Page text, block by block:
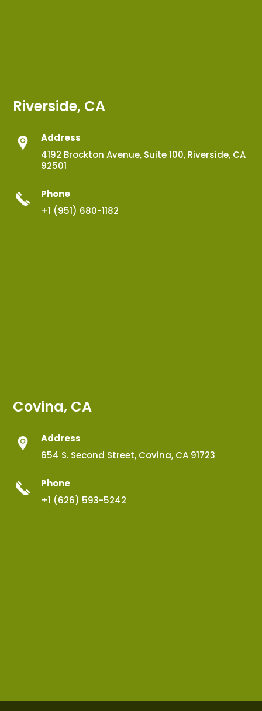
Riverside, CA
Address
4192 Brockton Avenue, Suite 100, Riverside, CA
92501
Phone
+1 (951) 680-1182
Covina, CA
Address
654 S. Second Street, Covina, CA 91723
Phone
+1 (626) 593-5242